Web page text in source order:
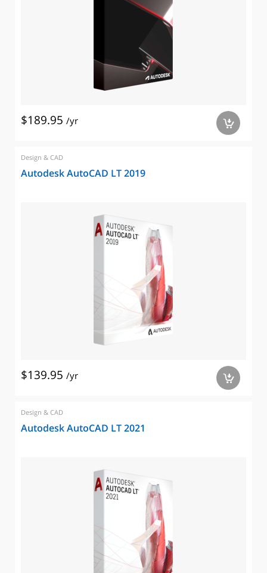
$189.95 /yr a
Design & CAD
Autodesk AutoCAD LT 2019
$139.95 /yr a
Design & CAD
Autodesk AutoCAD LT 2021